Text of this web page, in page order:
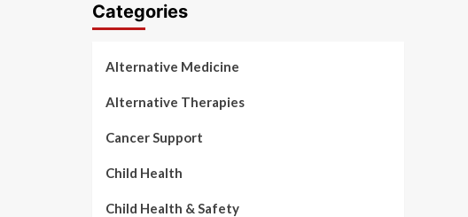
Categories
Alternative Medicine
Alternative Therapies
Cancer Support
Child Health
Child Health & Safety